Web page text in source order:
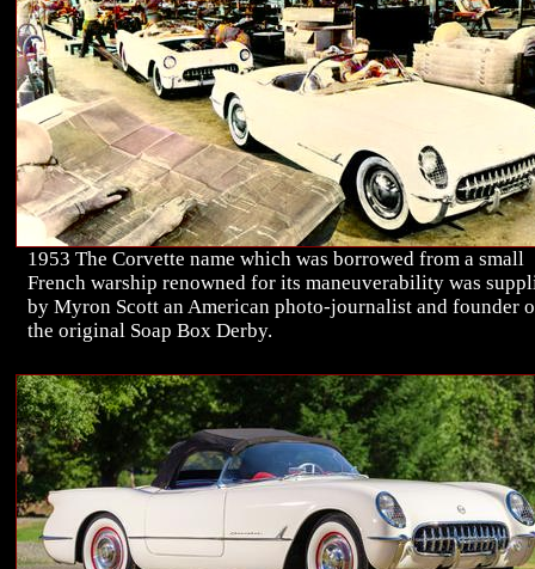
1953 The Corvette name which was borrowed from a small
French warship renowned for its maneuverability was
by Myron Scott an American photo-journalist and founder
the original Soap Box Derby.